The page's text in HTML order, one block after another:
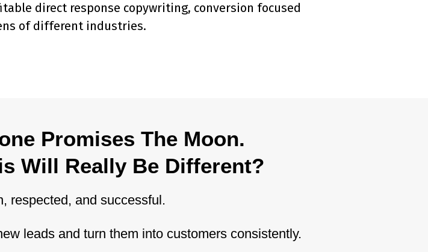
direct response copywriting, conversion focused
of different industries.
Promises The Moon.
Will Really Be Different?
respected, and successful.
leads and turn them into customers consistently.